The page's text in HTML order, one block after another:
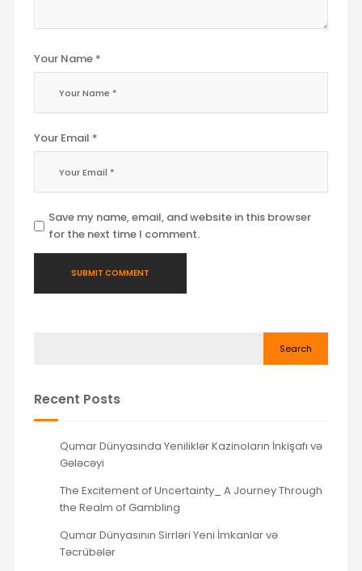
Your Name *
Your Email *
Save my name, email, and website in this browser
for the next time I comment.
Search
Recent Posts
Qumar Dünyasında Yeniliklər Kazinoların İnkişafı və
Gələcəyi
The Excitement of Uncertainty_ A Journey Through
the Realm of Gambling
Qumar Dünyasının Sirrləri Yeni İmkanlar və
Təcrübələr